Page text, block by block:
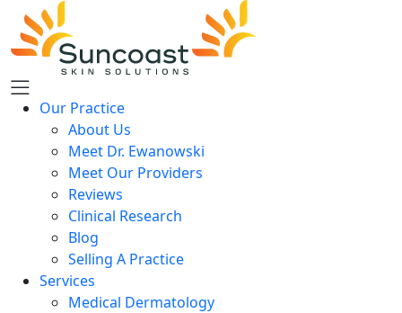
Skip
main
Our Practice
About Us
Meet Dr. Ewanowski
Meet Our Providers
Reviews
Clinical Research
Blog
Selling A Practice
Services
Medical Dermatology